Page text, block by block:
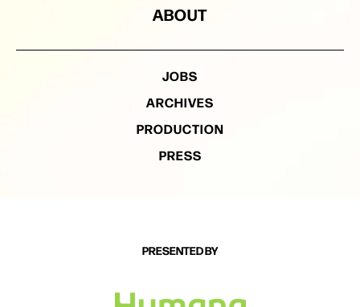
everyone involved, can’t wait for these songs to be
heard and get out on the road to start playing them
ABOUT
JOBS
ARCHIVES
PRODUCTION
PRESS
PRESENTED BY